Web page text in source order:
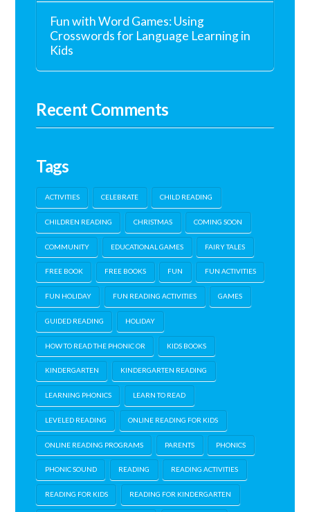
Fun with Word Games: Using
Crosswords for Language Learning in
Kids
Recent Comments
Tags
ACTIVITIES CELEBRATE CHILD READING
CHILDREN READING CHRISTMAS COMING SOON
COMMUNITY EDUCATIONAL GAMES FAIRY TALES
FREE BOOK FREE BOOKS FUN FUN ACTIVITIES
FUN HOLIDAY FUN READING ACTIVITIES GAMES
GUIDED READING HOLIDAY
HOW TO READ THE PHONIC OR KIDS BOOKS
KINDERGARTEN KINDERGARTEN READING
LEARNING PHONICS LEARN TO READ
LEVELED READING ONLINE READING FOR KIDS
ONLINE READING PROGRAMS PARENTS PHONICS
PHONIC SOUND READING READING ACTIVITIES
READING FOR KIDS READING FOR KINDERGARTEN